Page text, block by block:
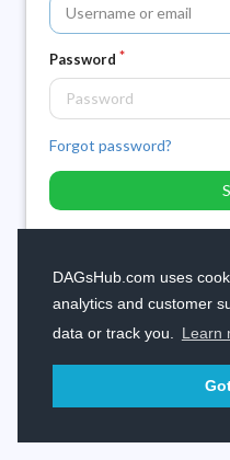
DAGsHub.com uses
analytics and customer
data or track you.
Learn
Password
Forgot password?